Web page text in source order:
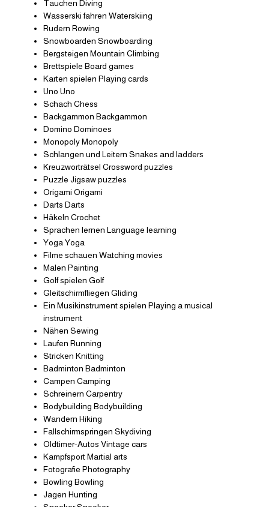
Tauchen Diving
Wasserski fahren Waterskiing
Rudern Rowing
Snowboarden Snowboarding
Bergsteigen Mountain Climbing
Brettspiele Board games
Karten spielen Playing cards
Uno Uno
Schach Chess
Backgammon Backgammon
Domino Dominoes
Monopoly Monopoly
Schlangen und Leitern Snakes and ladders
Kreuzworträtsel Crossword puzzles
Puzzle Jigsaw puzzles
Origami Origami
Darts Darts
Häkeln Crochet
Sprachen lernen Language learning
Yoga Yoga
Filme schauen Watching movies
Malen Painting
Golf spielen Golf
Gleitschirmfliegen Gliding
Ein Musikinstrument spielen Playing a musical
instrument
Nähen Sewing
Laufen Running
Stricken Knitting
Badminton Badminton
Campen Camping
Schreinern Carpentry
Bodybuilding Bodybuilding
Wandern Hiking
Fallschirmspringen Skydiving
Oldtimer-Autos Vintage cars
Kampfsport Martial arts
Fotografie Photography
Bowling Bowling
Jagen Hunting